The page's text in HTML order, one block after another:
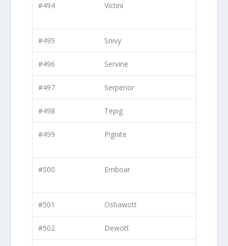
#494 Victini
#495 Snivy
#496 Servine
#497 Serperior
#498 Tepig
#499 Pignite
#500 Emboar
#501 Oshawott
#502 Dewott